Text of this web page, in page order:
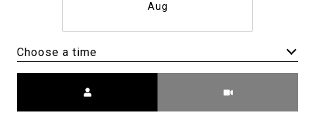
Aug
Choose a time